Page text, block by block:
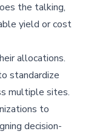
the talking,
yield or cost
allocations.
standardize
multiple sites.
to
decision-